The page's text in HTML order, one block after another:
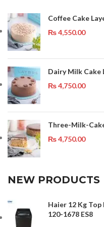
Coffee Cake
₨4,550.00
Dairy Milk Cake
₨4,750.00
Three-Milk-
₨4,750.00
NEW PRODUCTS
Haier 12 Kg
120-1678 ES8